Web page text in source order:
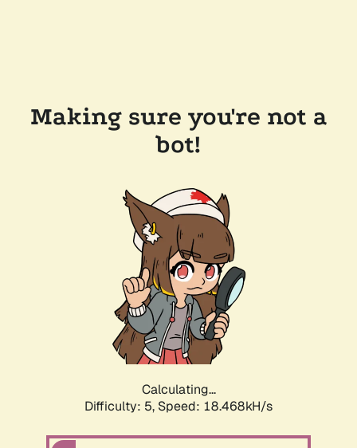
Making sure you're not a
bot!
Calculating...
Difficulty: 5, Speed: 18.468kH/s